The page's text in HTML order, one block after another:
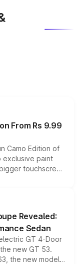
From Rs 9.99
Camo Edition of
exclusive paint
touchscreen
existing range
for buyers.
Revealed:
Sedan
GT 4-Door
new GT 53.
the new model